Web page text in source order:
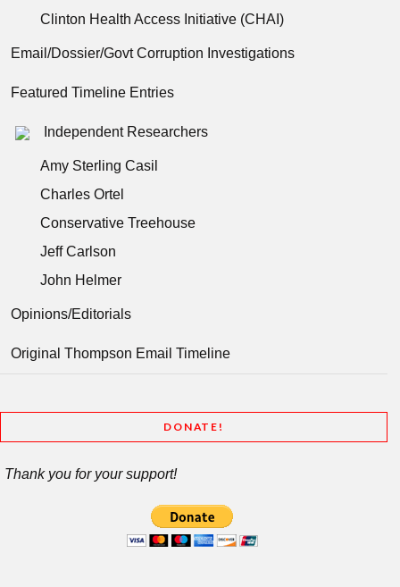
Clinton Health Access Initiative (CHAI)
Email/Dossier/Govt Corruption Investigations
Featured Timeline Entries
Independent Researchers
Amy Sterling Casil
Charles Ortel
Conservative Treehouse
Jeff Carlson
John Helmer
Opinions/Editorials
Original Thompson Email Timeline
DONATE!
Thank you for your support!